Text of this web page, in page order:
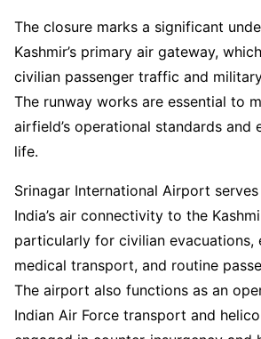
The closure marks a significant
Kashmir’s primary air gateway,
civilian passenger traffic and
The runway works are essential to
airfield’s operational standards and
life.
Srinagar International Airport
India’s air connectivity to the
particularly for civilian evacuations,
medical transport, and routine
The airport also functions as an
Indian Air Force transport and